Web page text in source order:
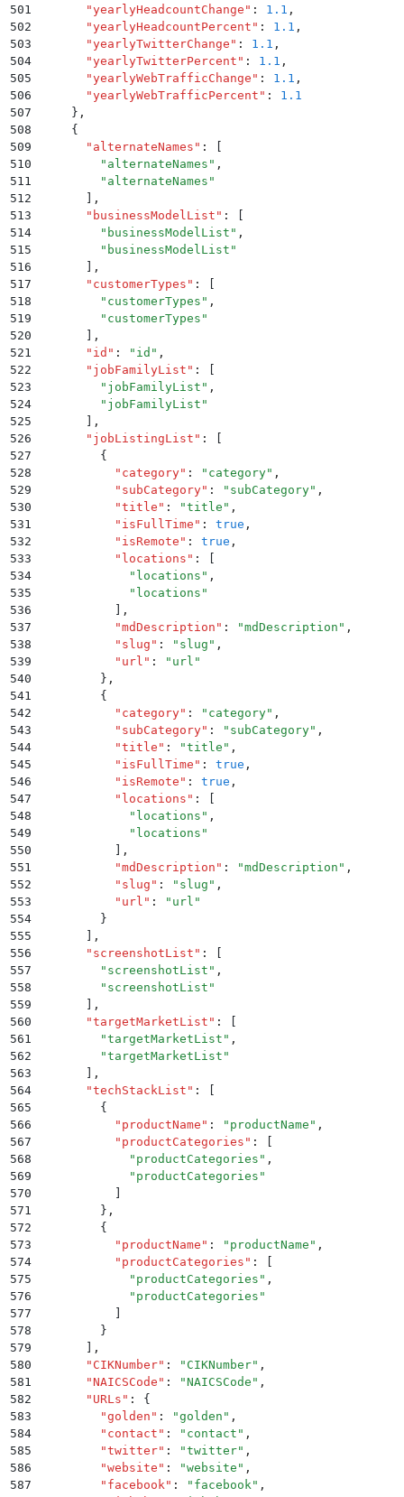
501
      "
yearlyHeadcountChange " : 1.1 ,
502
      "
yearlyHeadcountPercent " : 1.1 ,
503
      "
yearlyTwitterChange " : 1.1 ,
504
      "
yearlyTwitterPercent " : 1.1 ,
505
      "
yearlyWebTrafficChange " : 1.1 ,
506
      "
yearlyWebTrafficPercent " :
1.1
507
    }
,
508
    {
509
      "
alternateNames " :
510
        "
alternateNames " ,
511
        "
alternateNames "
512
,
513
      "
businessModelList " :
514
        "
businessModelList " ,
515
        "
businessModelList "
516
,
517
      "
customerTypes " :
518
        "
customerTypes " ,
519
        "
customerTypes "
520
,
521
      "
id " : " id " ,
522
      "
jobFamilyList " :
523
        "
jobFamilyList " ,
524
        "
jobFamilyList "
525
,
526
      "
jobListingList " :
527
        {
528
          "
category" : " category" ,
529
          "
subCategory" : " subCategory" ,
530
          "
title " : "title " ,
531
          "
isFullTime " : true ,
532
          "
isRemote " : true ,
533
          "
locations " :
534
            "
locations " ,
535
            "
locations "
536
,
537
          "
mdDescription " : "mdDescription " ,
538
          "
slug " : " slug " ,
539
          "
url " : " url "
540
        }
,
541
        {
542
          "
category" : " category" ,
543
          "
subCategory" : " subCategory" ,
544
          "
title " : "title " ,
545
          "
isFullTime " : true ,
546
          "
isRemote " : true ,
547
          "
locations " :
548
            "
locations " ,
549
            "
locations "
550
,
551
          "
mdDescription " : "mdDescription " ,
552
          "
slug " : " slug " ,
553
          "
url " : " url "
554
        }
555
,
556
      "
screenshotList " :
557
        "
screenshotList " ,
558
        "
screenshotList "
559
,
560
      "
targetMarketList " :
561
        "
targetMarketList " ,
562
        "
targetMarketList "
563
,
564
      "
techStackList " :
565
        {
566
          "
productName " : " productName " ,
567
          "
productCategories " :
568
            "
productCategories " ,
569
            "
productCategories "
570
571
        }
,
572
        {
573
          "
productName " : " productName " ,
574
          "
productCategories " :
575
            "
productCategories " ,
576
            "
productCategories "
577
578
        }
579
,
580
      "
CIKNumber" : " CIKNumber" ,
581
      "
NAICSCode " : "NAICSCode " ,
582
      "
URLs " :
{
583
        "
golden " : "golden " ,
584
        "
contact " : " contact " ,
585
        "
twitter" : "twitter" ,
586
        "
website " : "website " ,
587
        "
facebook " : " facebook " ,